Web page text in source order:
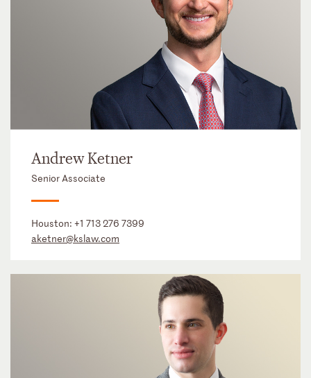
Andrew Ketner
Senior Associate
Houston: +1 713 276 7399
aketner@kslaw.com